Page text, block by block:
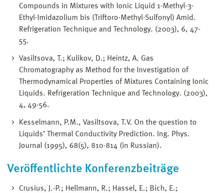
Compounds in Mixtures with Ionic Liquid 1-Methyl-3-
Ethyl-Imidazolium bis (Triftoro-Methyl-Sulfonyl) Amid.
Refrigeration Technique and Technology. (2003), 6, 47-
55.
Vasiltsova, T.; Kulikov, D.; Heintz, A. Gas
Chromatography as Method for the Investigation of
Thermodynamical Properties of Mixtures Containing Ionic
Liquids. Refrigeration Technique and Technology. (2003),
4, 49-56.
Kesselmann, P.M., Vasiltsova, T.V. On the question to
Liquids’ Thermal Conductivity Prediction. Ing. Phys.
Journal (1995), 68(5), 810-814 (in Russian).
Veröffentlichte Konferenzbeiträge
Crusius, J.-P.; Hellmann, R.; Hassel, E.; Bich, E.;